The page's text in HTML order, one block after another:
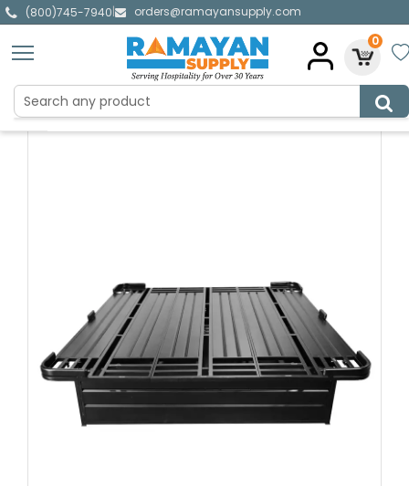
(800)745-7940|
orders@ramayansupply.com
0